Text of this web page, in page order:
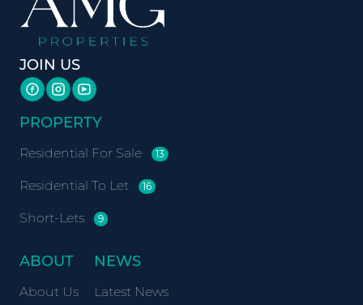
JOIN US
PROPERTY
Residential For Sale 13
Residential To Let 16
Short-Lets 9
ABOUT
About Us
NEWS
Latest News